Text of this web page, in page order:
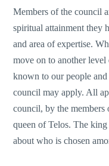
Members of the council
spiritual attainment they
and area of expertise.
move on to another
known to our people and
council may apply. All
council, by the members
queen of Telos. The
about who is chosen